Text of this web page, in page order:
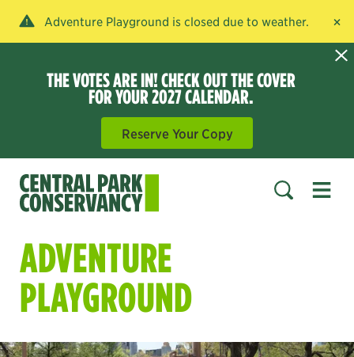
Adventure Playground is closed due to weather. ×
THE VOTES ARE IN! CHECK OUT THE COVER
FOR YOUR 2027 CALENDAR.
Reserve Your Copy
ADVENTURE
PLAYGROUND